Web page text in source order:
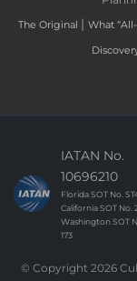
The Original | What
IATAN No.
10696210
Florida SOT No.
California SOT No.
Washington SOT
173
© Copyright 2026